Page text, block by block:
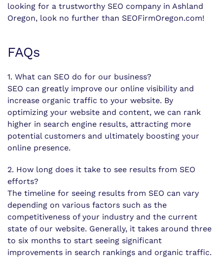
looking for a trustworthy SEO company in Ashland
Oregon, look no further than SEOFirmOregon.com!
FAQs
1. What can SEO do for our business?
SEO can greatly improve our online visibility and
increase organic traffic to your website. By
optimizing your website and content, we can rank
higher in search engine results, attracting more
potential customers and ultimately boosting your
online presence.
2. How long does it take to see results from SEO
efforts?
The timeline for seeing results from SEO can vary
depending on various factors such as the
competitiveness of your industry and the current
state of our website. Generally, it takes around three
to six months to start seeing significant
improvements in search rankings and organic traffic.